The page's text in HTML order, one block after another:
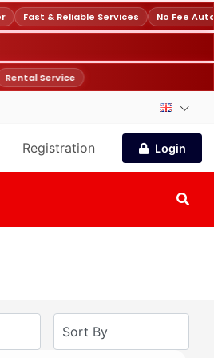
Fast & Reliable Services No Fee
Rental Service
Registration Login